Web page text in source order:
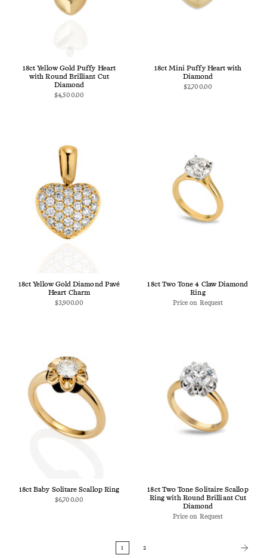
18ct Yellow Gold Puffy Heart
with Round Brilliant Cut
Diamond
$4,500.00
18ct Mini Puffy Heart with
Diamond
$2,700.00
18ct Yellow Gold Diamond Pavé
Heart Charm
$3,900.00
18ct Two Tone 4 Claw Diamond
Ring
Price on Request
18ct Baby Solitare Scallop Ring
$6,700.00
18ct Two Tone Solitaire Scallop
Ring with Round Brilliant Cut
Diamond
Price on Request
1 2